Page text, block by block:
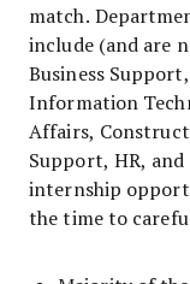
match.
include (and are
Business
Information
Affairs,
Support, HR,
internship
the time to